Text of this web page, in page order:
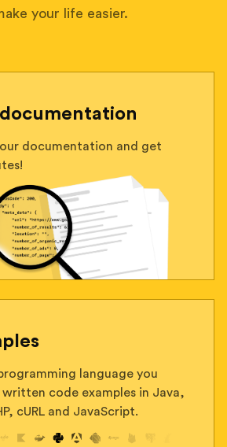
your life easier.
documentation and get
language you
written code examples in Java,
cURL and JavaScript.